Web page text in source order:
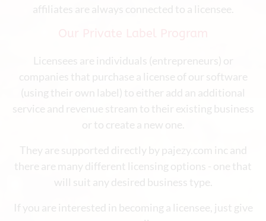
affiliates are always connected to a licensee.
Licensees are individuals (entrepreneurs) or
companies that purchase a license of our software
(using their own label) to either add an additional
service and revenue stream to their existing business
or to create a new one.
They are supported directly by pajezy.com inc and
there are many different licensing options - one that
will suit any desired business type.
If you are interested in becoming a licensee, just give